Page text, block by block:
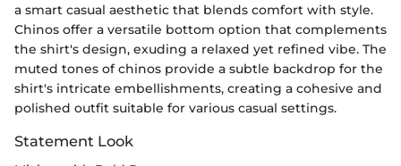
a smart casual aesthetic that blends comfort with style.
Chinos offer a versatile bottom option that complements
the shirt's design, exuding a relaxed yet refined vibe. The
muted tones of chinos provide a subtle backdrop for the
shirt's intricate embellishments, creating a cohesive and
polished outfit suitable for various casual settings.
Statement Look